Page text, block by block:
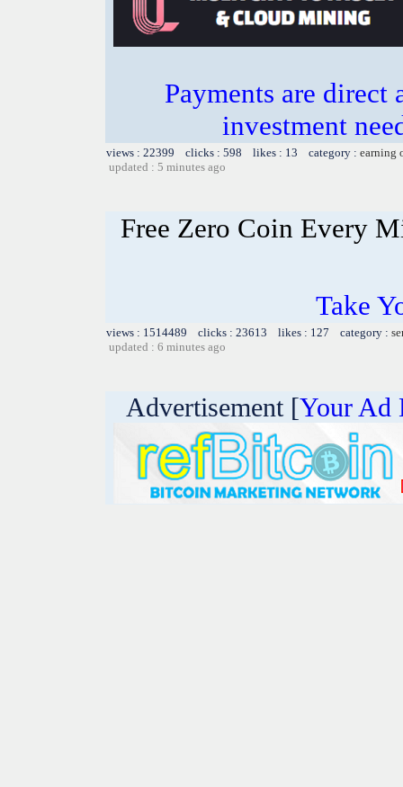
Payments are
investment
views : 22399 clicks : 598 likes : 13 category : earning
updated : 5 minutes ago
Free Zero Coin Every
Take
views : 1514489 clicks : 23613 likes : 127 category :
updated : 6 minutes ago
Advertisement [Your Ad